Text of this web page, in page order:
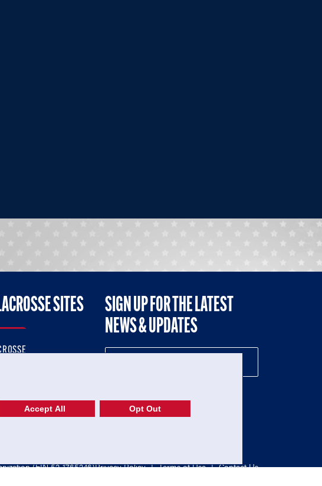
SITES
SHOP
SIGN UP FOR THE LATEST
NEWS & UPDATES
(EIN 52-1765246)Privacy Policy | Terms of Use | Contact Us
Accept All Opt Out